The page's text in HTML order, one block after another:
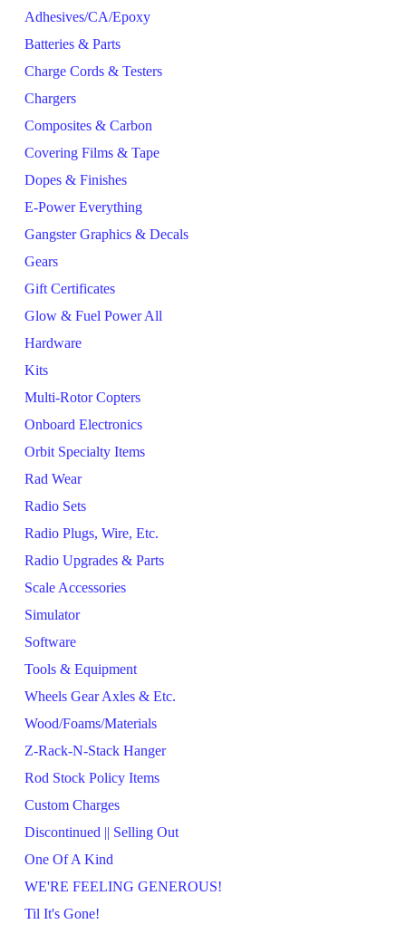
Adhesives/CA/Epoxy
Batteries & Parts
Charge Cords & Testers
Chargers
Composites & Carbon
Covering Films & Tape
Dopes & Finishes
E-Power Everything
Gangster Graphics & Decals
Gears
Gift Certificates
Glow & Fuel Power All
Hardware
Kits
Multi-Rotor Copters
Onboard Electronics
Orbit Specialty Items
Rad Wear
Radio Sets
Radio Plugs, Wire, Etc.
Radio Upgrades & Parts
Scale Accessories
Simulator
Software
Tools & Equipment
Wheels Gear Axles & Etc.
Wood/Foams/Materials
Z-Rack-N-Stack Hanger
Rod Stock Policy Items
Custom Charges
Discontinued || Selling Out
One Of A Kind
WE'RE FEELING GENEROUS!
Til It's Gone!